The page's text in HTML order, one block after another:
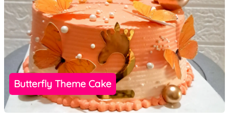
Butterfly Theme Cake